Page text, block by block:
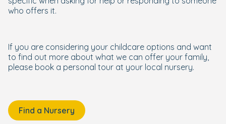
who offers it.
If you are considering your childcare options and want
to find out more about what we can offer your family,
please book a personal tour at your local nursery.
Find a Nursery